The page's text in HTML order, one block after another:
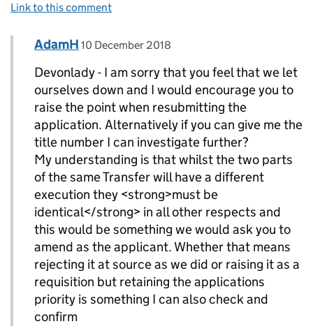
Link to this comment
Replies to devonlady>
Comment by
AdamH posted on
10 December 2018
Devonlady - I am sorry that you feel that we let
ourselves down and I would encourage you to
raise the point when resubmitting the
application. Alternatively if you can give me the
title number I can investigate further?
My understanding is that whilst the two parts
of the same Transfer will have a different
execution they <strong>must be
identical</strong> in all other respects and
this would be something we would ask you to
amend as the applicant. Whether that means
rejecting it at source as we did or raising it as a
requisition but retaining the applications
priority is something I can also check and
confirm